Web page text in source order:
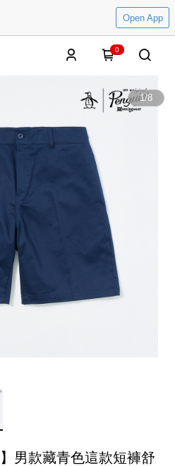
Open App
0
1/8
男款藏青色這款短褲舒